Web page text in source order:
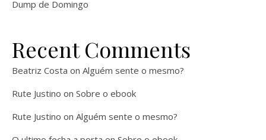
Dump de Domingo
Recent Comments
Beatriz Costa on Alguém sente o mesmo?
Rute Justino on Sobre o ebook
Rute Justino on Alguém sente o mesmo?